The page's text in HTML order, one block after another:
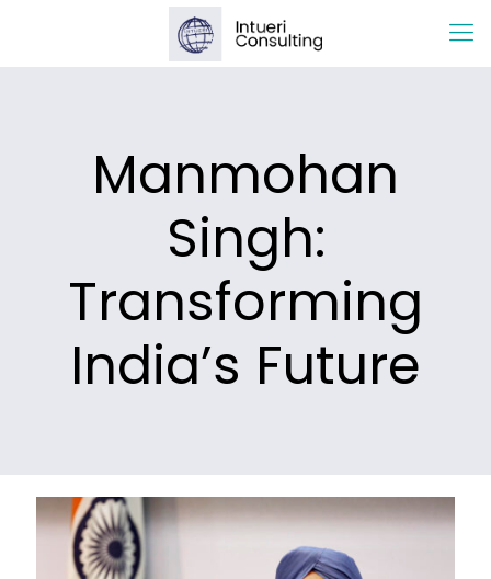
Manmohan
Singh:
Transforming
India’s Future